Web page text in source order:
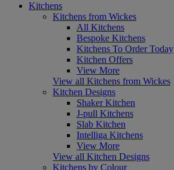
Kitchens
Kitchens from Wickes
All Kitchens
Bespoke Kitchens
Kitchens To Order Today
Kitchen Offers
View More
View all Kitchens from Wickes
Kitchen Designs
Shaker Kitchen
J-pull Kitchens
Slab Kitchen
Intelliga Kitchens
View More
View all Kitchen Designs
Kitchens by Colour